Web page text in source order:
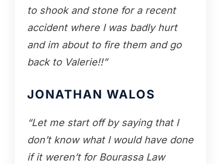
to shook and stone for a recent
accident where I was badly hurt
and im about to fire them and go
back to Valerie!!”
JONATHAN WALOS
“Let me start off by saying that I
don’t know what I would have done
if it weren’t for Bourassa Law